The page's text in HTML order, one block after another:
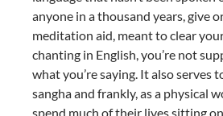
anyone in a thousand years, give
meditation aid, meant to clear
chanting in English, you’re not
what you’re saying. It also serves
sangha and frankly, as a physical
spend much of their lives sitting